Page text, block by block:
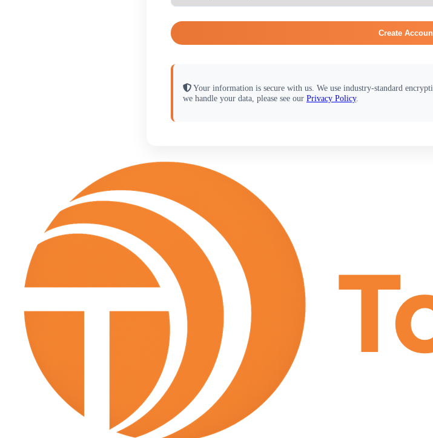
Create
Your information is secure with us. We use industry-standard
we handle your data, please see our Privacy Policy.